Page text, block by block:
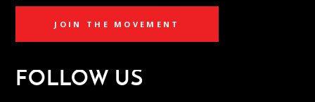
JOIN THE MOVEMENT
FOLLOW US